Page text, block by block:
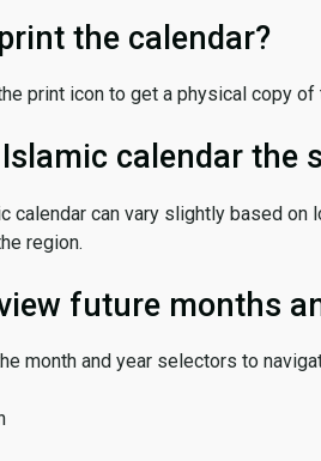
the calendar?
print icon to get a physical copy of
calendar the
calendar can vary slightly based
region.
future months
month and year selectors to